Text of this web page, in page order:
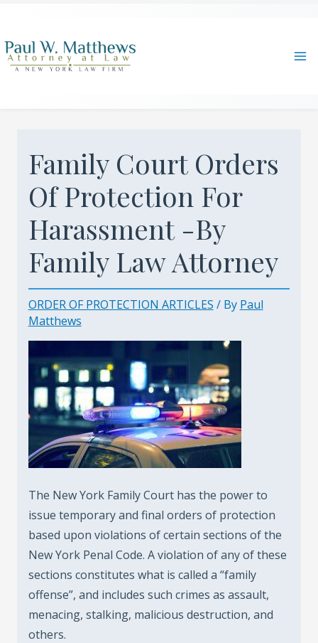
content
Family Court Orders
Of Protection For
Harassment -By
Family Law Attorney
ORDER OF PROTECTION ARTICLES / By Paul
Matthews
The New York Family Court has the power to
issue temporary and final orders of protection
based upon violations of certain sections of the
New York Penal Code. A violation of any of these
sections constitutes what is called a “family
offense”, and includes such crimes as assault,
menacing, stalking, malicious destruction, and
others.